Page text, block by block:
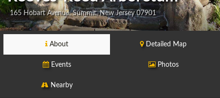
165 Hobart Avenue, Summit, New Jersey 07901
About Detailed Map
Events Photos
Nearby